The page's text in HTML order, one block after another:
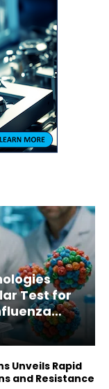
Test for
Unveils Rapid
and Resistance